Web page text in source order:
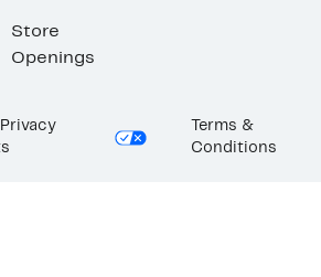
Store
Openings
Terms &
Conditions